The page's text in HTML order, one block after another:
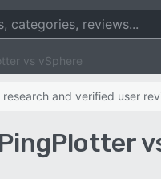
vs vSphere
and verified user
PingPlotter